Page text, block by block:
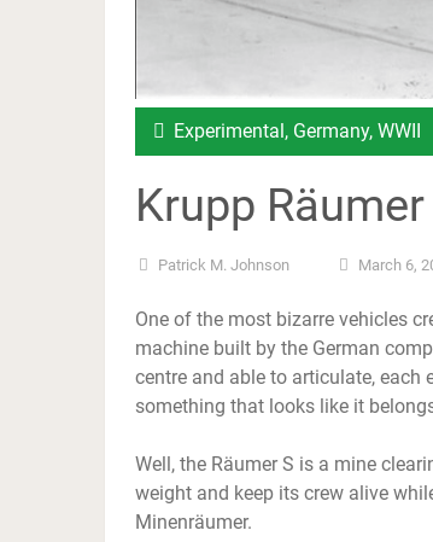
Experimental , Germany, WWII
Krupp
Patrick M. Johnson March 6,
One of the most bizarre vehicles
machine built by the German
centre and able to articulate, each
something that looks like it
Well, the Räumer S is a mine
weight and keep its crew alive
Minenräumer.